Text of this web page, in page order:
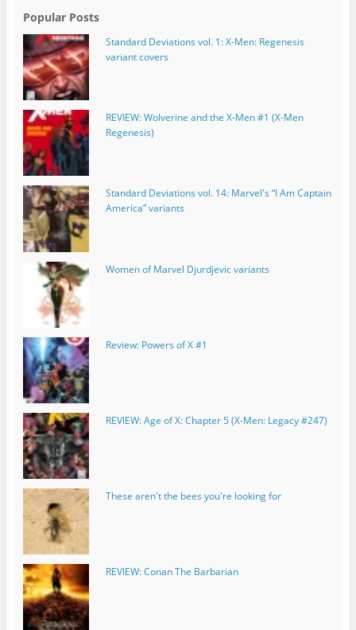
Popular Posts
Standard Deviations vol. 1: X-Men: Regenesis
variant covers
REVIEW: Wolverine and the X-Men #1 (X-Men
Regenesis)
Standard Deviations vol. 14: Marvel's “I Am Captain
America” variants
Women of Marvel Djurdjevic variants
Review: Powers of X #1
REVIEW: Age of X: Chapter 5 (X-Men: Legacy #247)
These aren't the bees you're looking for
REVIEW: Conan The Barbarian